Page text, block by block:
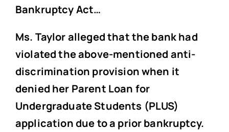
Bankruptcy Act…
Ms. Taylor alleged that the bank had
violated the above-mentioned anti-
discrimination provision when it
denied her Parent Loan for
Undergraduate Students (PLUS)
application due to a prior bankruptcy.